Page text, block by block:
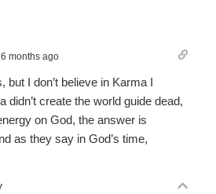
6 months ago
but I don’t believe in Karma I
didn’t create the world guide dead,
on God, the answer is
as they say in God’s time,